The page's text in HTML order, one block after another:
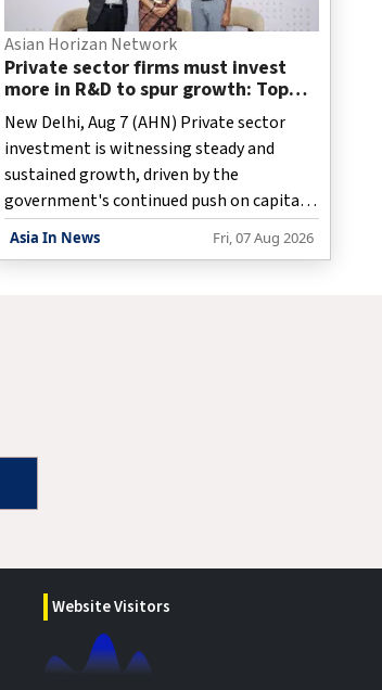
Asian Horizan Network
Private sector firms must invest
more in R&D to spur growth: Top
official
New Delhi, Aug 7 (AHN) Private sector
investment is witnessing steady and
sustained growth, driven by the
government's continued push on capital
expenditure, but these companies need to
invest more in R&D, Economic Affairs
Asia In News Fri, 07 Aug 2026
Website Visitors